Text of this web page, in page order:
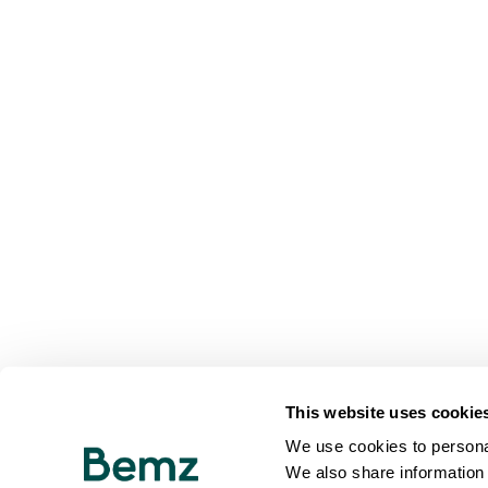
This website uses
We use cookies to
We also share